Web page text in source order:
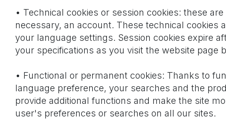
• Technical cookies or session cookies: these
necessary, an account. These technical
your language settings. Session cookies expire
your specifications as you visit the website page
• Functional or permanent cookies: Thanks to
language preference, your searches and the
provide additional functions and make the site
user's preferences or searches on all our sites.